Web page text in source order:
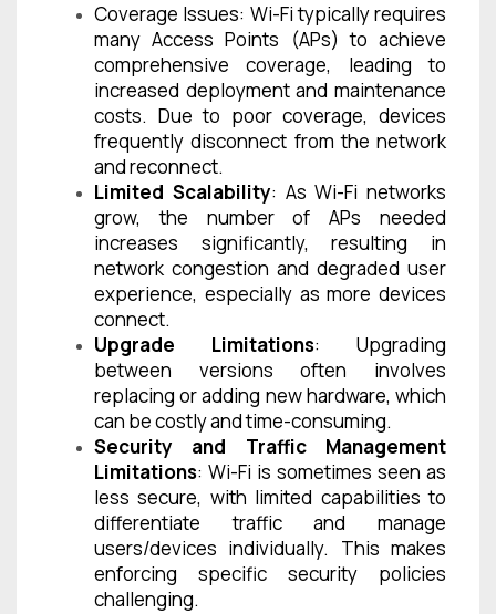
Coverage Issues: Wi-Fi typically requires
many Access Points (APs) to achieve
comprehensive coverage, leading to
increased deployment and maintenance
costs. Due to poor coverage, devices
frequently disconnect from the network
and reconnect.
Limited Scalability: As Wi-Fi networks
grow, the number of APs needed
increases significantly, resulting in
network congestion and degraded user
experience, especially as more devices
connect.
Upgrade Limitations: Upgrading
between versions often involves
replacing or adding new hardware, which
can be costly and time-consuming.
Security and Traffic Management
Limitations: Wi-Fi is sometimes seen as
less secure, with limited capabilities to
differentiate traffic and manage
users/devices individually. This makes
enforcing specific security policies
challenging.